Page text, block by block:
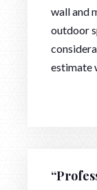
wall and
outdoor
estimate